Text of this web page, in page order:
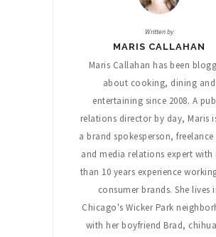
Written by
MARIS CALLAHAN
Maris Callahan has been
about cooking, dining and
entertaining since 2008. A
relations director by day, Maris
a brand spokesperson,
and media relations expert with
than 10 years experience
consumer brands. She lives
Chicago's Wicker Park
with her boyfriend Brad,